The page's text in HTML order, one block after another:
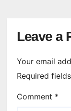
Leave a
Your email
Required
Comment *